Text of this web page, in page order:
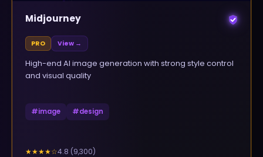
Midjourney
PRO View →
High-end AI image generation with strong style control
and visual quality
#image #design
★★★★☆4.8 (9,300)